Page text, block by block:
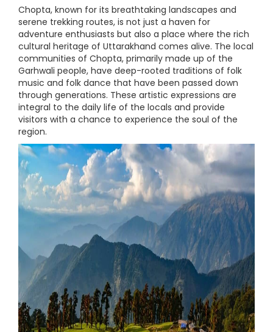
Chopta, known for its breathtaking landscapes and
serene trekking routes, is not just a haven for
adventure enthusiasts but also a place where the rich
cultural heritage of Uttarakhand comes alive. The local
communities of Chopta, primarily made up of the
Garhwali people, have deep-rooted traditions of folk
music and folk dance that have been passed down
through generations. These artistic expressions are
integral to the daily life of the locals and provide
visitors with a chance to experience the soul of the
region.